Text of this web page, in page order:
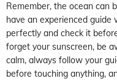
Remember, the ocean can
have an experienced
perfectly and check it
forget your sunscreen, be
calm, always follow your
before touching anything,